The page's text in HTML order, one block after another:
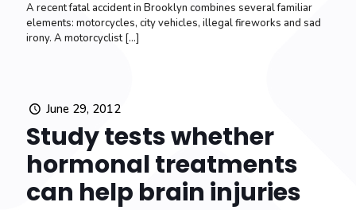
A recent fatal accident in Brooklyn combines several familiar
elements: motorcycles, city vehicles, illegal fireworks and sad
irony. A motorcyclist[…]
June 29, 2012
Study tests whether
hormonal treatments
can help brain injuries